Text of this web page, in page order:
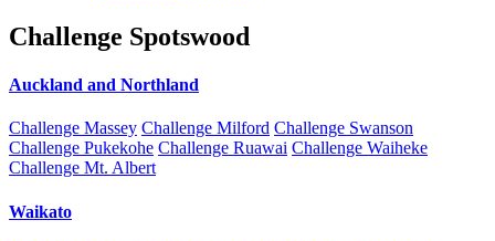
Challenge Spotswood
Auckland and Northland
Challenge Massey Challenge Milford Challenge Swanson
Challenge Pukekohe Challenge Ruawai Challenge Waiheke
Challenge Mt. Albert
Waikato